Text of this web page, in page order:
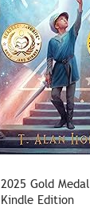
2025 Gold Medal
Kindle Edition